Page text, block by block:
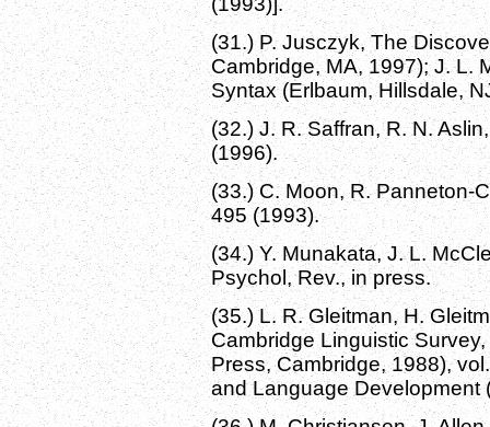
(31.) P. Jusczyk, The
Cambridge, MA, 1997); J. L.
Syntax (Erlbaum, Hillsdale,
(32.) J. R. Saffran, R. N.
(1996).
(33.) C. Moon, R. Panneton-
495 (1993).
(34.) Y. Munakata, J. L.
Psychol, Rev., in press.
(35.) L. R. Gleitman, H.
Cambridge Linguistic
Press, Cambridge, 1988),
and Language Development